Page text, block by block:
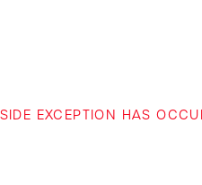
EXCEPTION HAS